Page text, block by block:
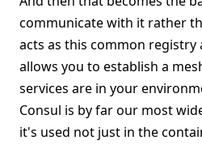
communicate with it rather
acts as this common
allows you to establish a
services are in your
Consul is by far our most
it's used not just in the